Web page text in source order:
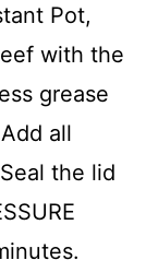
Pot,
with the
grease
all
the lid